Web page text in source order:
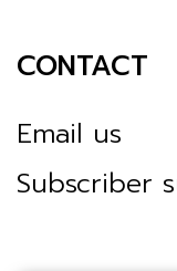
CONTACT
Email us
Subscriber